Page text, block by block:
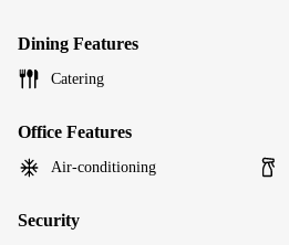
Dining Features
Catering
Office Features
Air-conditioning
Security